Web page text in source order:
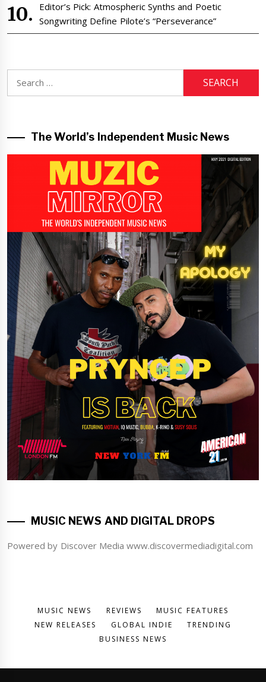
Editor’s Pick: Atmospheric Synths and Poetic
Songwriting Define Pilote’s “Perseverance”
The World’s Independent Music News
MUSIC NEWS AND DIGITAL DROPS
Powered by Discover Media www.discovermediadigital.com
MUSIC NEWS REVIEWS
MUSIC FEATURES
NEW RELEASES
GLOBAL INDIE
TRENDING
BUSINESS NEWS